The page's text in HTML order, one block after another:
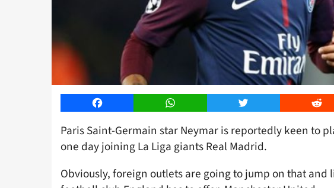
Facebook WhatsApp Twitter
Paris Saint-Germain star Neymar is reportedly keen to
one day joining La Liga giants Real Madrid.
Obviously, foreign outlets are going to jump on that